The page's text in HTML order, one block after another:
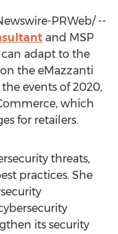
PRWeb/ --
and MSP
can adapt to the
the eMazzanti
events of 2020,
which
for retailers.
threats,
practices. She
its security